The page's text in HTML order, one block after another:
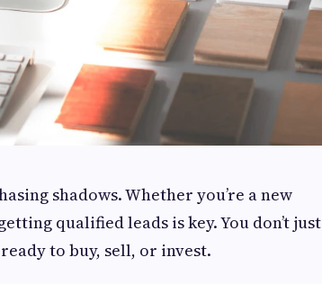
shadows. Whether you’re a new
qualified leads is key. You don’t just
to buy, sell, or invest.